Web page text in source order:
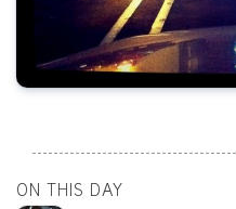
ON THIS DAY